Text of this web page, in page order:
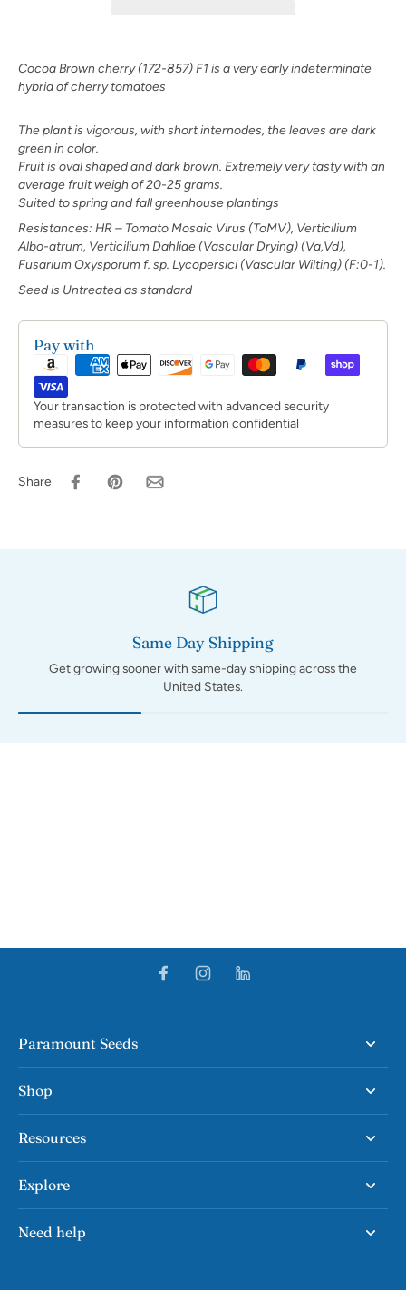
Cocoa Brown cherry (172-857) F1 is a very early indeterminate
hybrid of cherry tomatoes
The plant is vigorous, with short internodes, the leaves are dark
green in color.
Fruit is oval shaped and dark brown. Extremelyvery tasty with an
average fruit weigh of20-25 grams.
Suited to spring and fall greenhouse plantings
Resistances: HR – Tomato Mosaic Virus (ToMV), Verticilium
Albo-atrum, Verticilium Dahliae (Vascular Drying) (Va,Vd),
Fusarium Oxysporum f. sp. Lycopersici (Vascular Wilting) (F:0-1).
Seed is Untreated as standard
Pay with
Your transaction is protected with advanced security
measures to keep your information confidential
Share
Same Day Shipping
Get growing sooner with same-day shipping across the
United States.
Paramount Seeds
Shop
Resources
Explore
Need help